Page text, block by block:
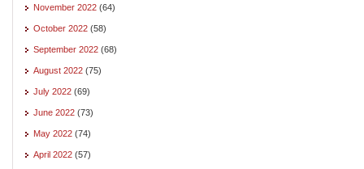
November 2022 (64)
October 2022 (58)
September 2022 (68)
August 2022 (75)
July 2022 (69)
June 2022 (73)
May 2022 (74)
April 2022 (57)